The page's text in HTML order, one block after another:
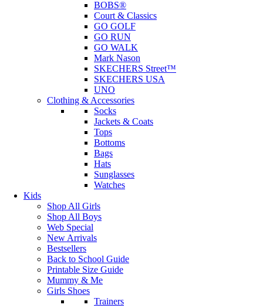
BOBS®
Court & Classics
GO GOLF
GO RUN
GO WALK
Mark Nason
SKECHERS Street™
SKECHERS USA
UNO
Clothing & Accessories
Socks
Jackets & Coats
Tops
Bottoms
Bags
Hats
Sunglasses
Watches
Kids
Shop All Girls
Shop All Boys
Web Special
New Arrivals
Bestsellers
Back to School Guide
Printable Size Guide
Mummy & Me
Girls Shoes
Trainers